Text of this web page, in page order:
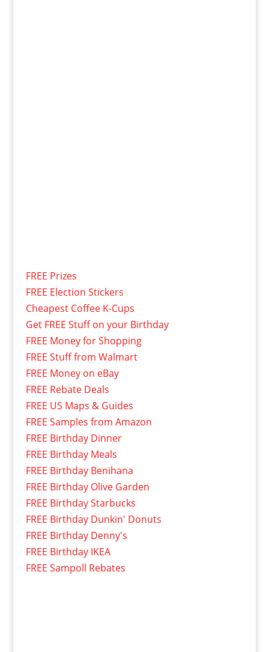
FREE Prizes
FREE Election Stickers
Cheapest Coffee K-Cups
Get FREE Stuff on your Birthday
FREE Money for Shopping
FREE Stuff from Walmart
FREE Money on eBay
FREE Rebate Deals
FREE US Maps & Guides
FREE Samples from Amazon
FREE Birthday Dinner
FREE Birthday Meals
FREE Birthday Benihana
FREE Birthday Olive Garden
FREE Birthday Starbucks
FREE Birthday Dunkin' Donuts
FREE Birthday Denny's
FREE Birthday IKEA
FREE Sampoll Rebates